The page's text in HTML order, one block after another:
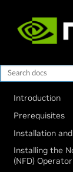
Introduction
Prerequisites
Installation
Installing the
(NFD) Operator